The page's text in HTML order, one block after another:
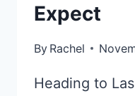
Expect
By Rachel
Heading to